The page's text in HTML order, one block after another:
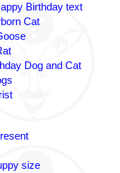
Birthday text
Cat
Dog and Cat
size